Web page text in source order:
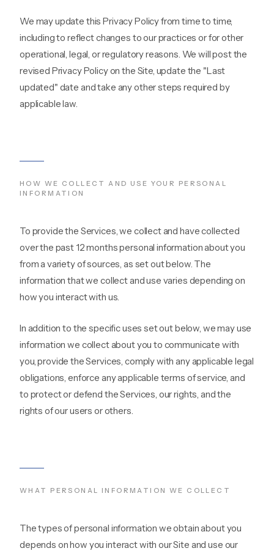
We may update this Privacy Policy from time to time,
including to reflect changes to our practices or for other
operational, legal, or regulatory reasons. We will post the
revised Privacy Policy on the Site, update the "Last
updated" date and take any other steps required by
applicable law.
HOW WE COLLECT AND USE YOUR PERSONAL
INFORMATION
To provide the Services, we collect and have collected
over the past 12 months personal information about you
from a variety of sources, as set out below. The
information that we collect and use varies depending on
how you interact with us.
In addition to the specific uses set out below, we may use
information we collect about you to communicate with
you, provide the Services, comply with any applicable legal
obligations, enforce any applicable terms of service, and
to protect or defend the Services, our rights, and the
rights of our users or others.
WHAT PERSONAL INFORMATION WE COLLECT
The types of personal information we obtain about you
depends on how you interact with our Site and use our